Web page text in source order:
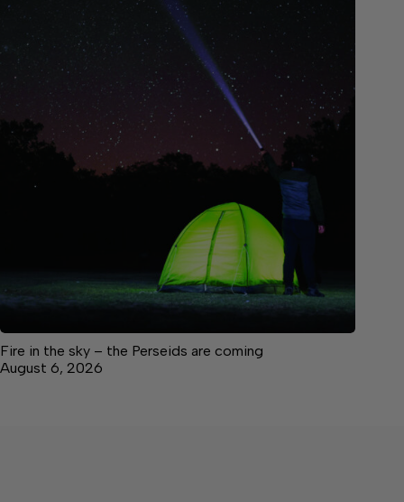
Fire in the sky – the Perseids are coming
August 6, 2026